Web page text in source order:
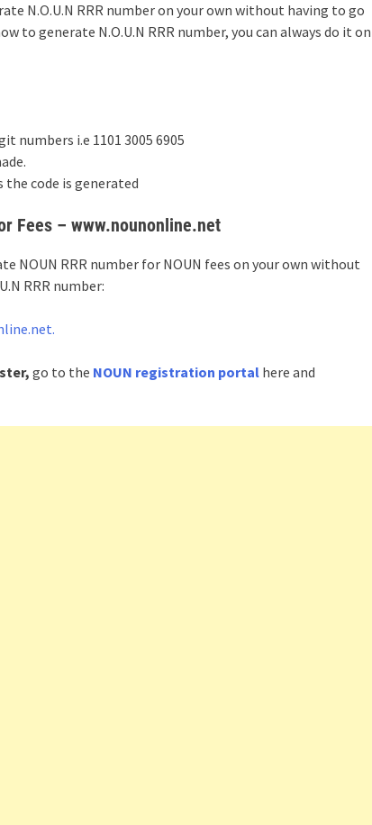
N.O.U.N RRR number on your own without having to go
to generate N.O.U.N RRR number, you can always do it on
numbers i.e 1101 3005 6905
the code is generated
Fees – www.nounonline.net
NOUN RRR number for NOUN fees on your own without
RRR number:
go to the NOUN registration portal here and